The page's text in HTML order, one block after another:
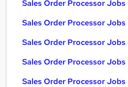
Sales Order Processor
Sales Order Processor Jobs
Sales Order Processor Jobs
Sales Order Processor Jobs
Sales Order Processor